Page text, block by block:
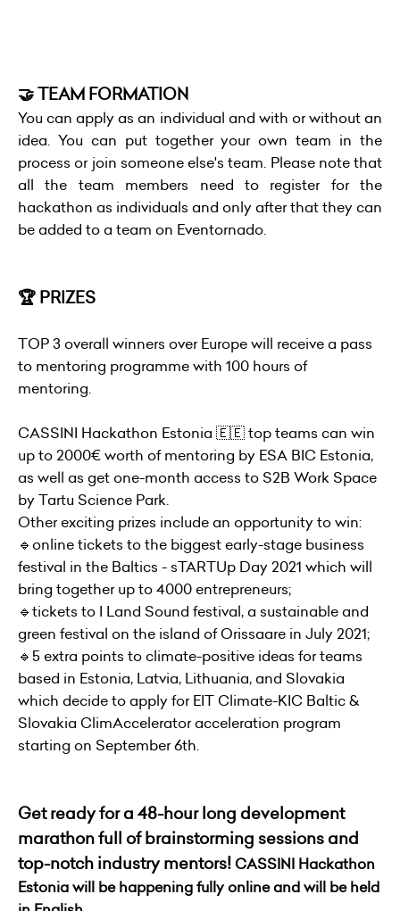
🤝 TEAM FORMATION
You can apply as an individual and with or without an
idea. You can put together your own team in the
process or join someone else's team. Please note that
all the team members need to register for the
hackathon as individuals and only after that they can
be added to a team on Eventornado.
🏆 PRIZES
TOP 3 overall winners over Europe will receive a pass
to mentoring programme with 100 hours of
mentoring.
CASSINI Hackathon Estonia 🇪🇪 top teams can win
up to 2000€ worth of mentoring by ESA BIC Estonia,
as well as get one-month access to S2B Work Space
by Tartu Science Park.
Other exciting prizes include an opportunity to win:
🔹online tickets to the biggest early-stage business
festival in the Baltics - sTARTUp Day 2021 which will
bring together up to 4000 entrepreneurs;
🔹tickets to I Land Sound festival, a sustainable and
green festival on the island of Orissaare in July 2021;
🔹5 extra points to climate-positive ideas for teams
based in Estonia, Latvia, Lithuania, and Slovakia
which decide to apply for EIT Climate-KIC Baltic &
Slovakia ClimAccelerator acceleration program
starting on September 6th.
Get ready for a 48-hour long development
marathon full of brainstorming sessions and
top-notch industry mentors! CASSINI Hackathon
Estonia will be happening fully online and will be held